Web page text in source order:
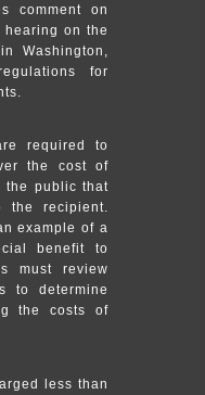
comment on
on the
Washington,
for
required to
the cost of
the public that
recipient.
example of a
benefit to
must review
to determine
the costs of
less than